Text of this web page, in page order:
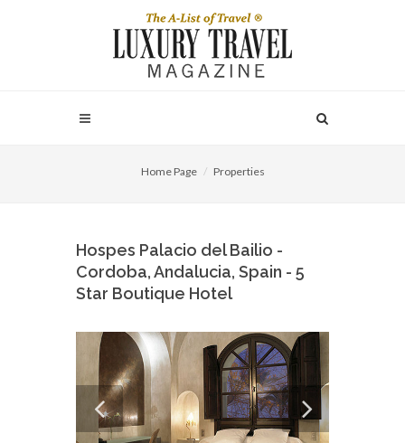
Home Page Properties
Hospes Palacio del Bailio -
Cordoba, Andalucia, Spain - 5
Star Boutique Hotel